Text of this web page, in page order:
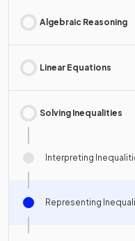
Algebraic Reasoning
Linear Equations
Solving Inequalities
Interpreting
Representing